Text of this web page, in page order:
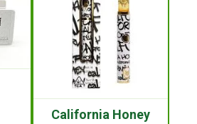
California Honey